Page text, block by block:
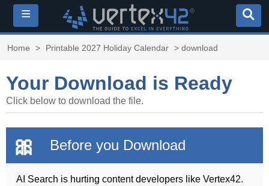
≡
Home > Printable 2027 Holiday Calendar > download
Your Download is Ready
Click below to download the file.
🎀 Before you Download
AI Search is hurting content developers like Vertex42.